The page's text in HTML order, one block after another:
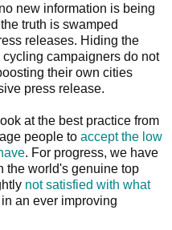
new information is being
truth is swamped
releases. Hiding the
campaigners do not
their own cities
press release.
at the best practice from
people to accept the low
. For progress, we have
the world's genuine top
not satisfied with what
an ever improving